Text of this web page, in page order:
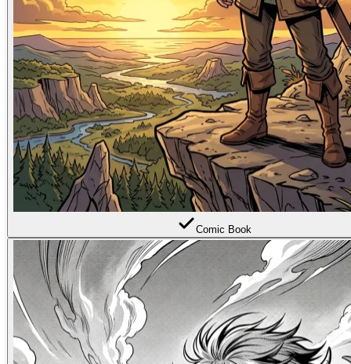
Comic Book